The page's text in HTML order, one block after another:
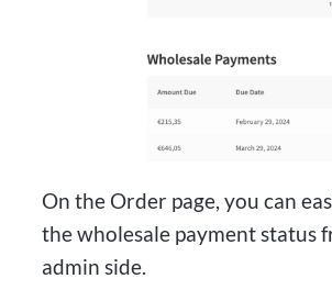
On the Order page, you can
the wholesale payment status
admin side.